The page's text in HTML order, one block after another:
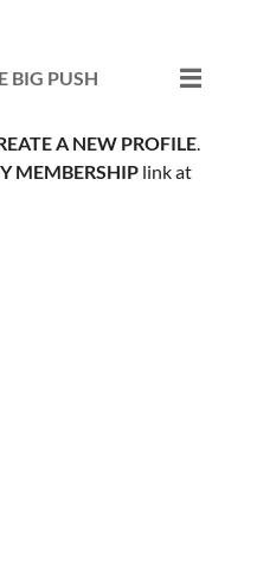
BIG PUSH
A NEW PROFILE.
MEMBERSHIPlink at